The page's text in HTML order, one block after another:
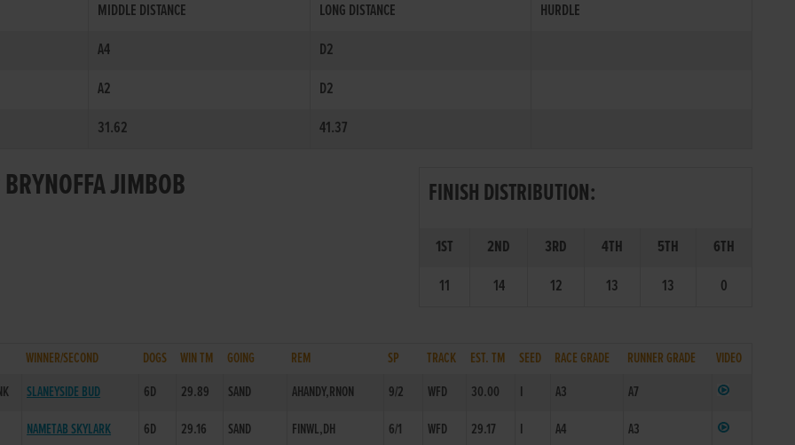
MIDDLE DISTANCE LONG DISTANCE
HURDLE
A4
D2
A2
D2
31.62 41.37
JIMBOB
FINISH DISTRIBUTION:
1ST 2ND 3RD 4TH 5TH
6TH
11
14 12 13 13 0
WINNER/SECOND DOGS WIN TM GOING REM SP TRACK EST. TM SEED RACE GRADE RUNNER GRADE
VIDEO
SLANEYSIDE BUD 6D 29.89 SAND AHANDY,RNON 9/2 WFD 30.00 I A3
A7
NAMETAB SKYLARK 6D 29.16 SAND FINWL,DH 6/1 WFD 29.17 I A4 A3